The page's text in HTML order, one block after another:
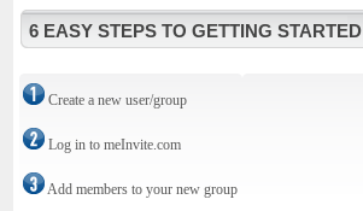
6 EASY STEPS TO GETTING STARTED
Create a new user/group
Log in to meInvite.com
Add members to your new group